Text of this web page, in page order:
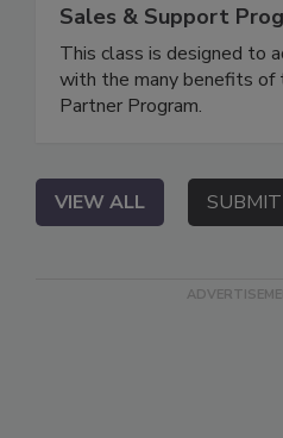
Sales & Support
This class is designed to
with the many benefits of
Partner Program.
VIEW ALL